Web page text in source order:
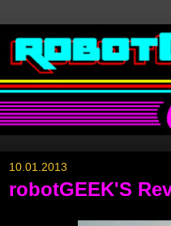
10.01.2013
robotGEEK'S